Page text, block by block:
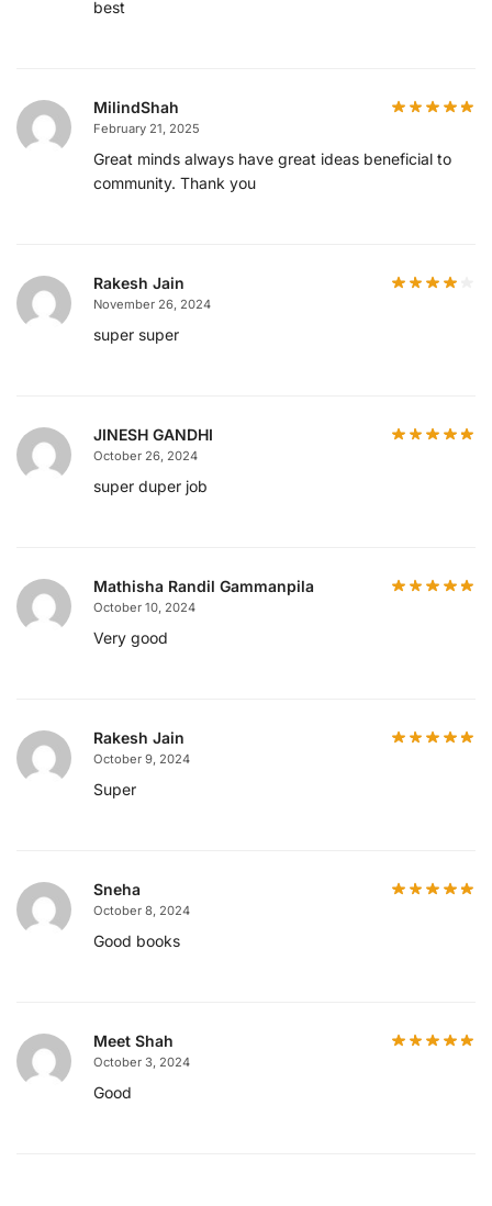
best
MilindShah
February 21, 2025
Great minds always have great ideas beneficial to
community. Thank you
Rakesh Jain
November 26, 2024
super super
JINESH GANDHI
October 26, 2024
super duper job
Mathisha Randil Gammanpila
October 10, 2024
Very good
Rakesh Jain
October 9, 2024
Super
Sneha
October 8, 2024
Good books
Meet Shah
October 3, 2024
Good